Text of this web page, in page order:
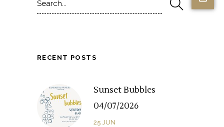
for:
RECENT POSTS
Sunset Bubbles
04/07/2026
25 JUN